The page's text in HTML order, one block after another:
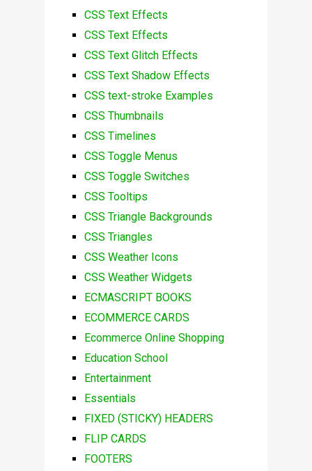
CSS Text Effects
CSS Text Effects
CSS Text Glitch Effects
CSS Text Shadow Effects
CSS text-stroke Examples
CSS Thumbnails
CSS Timelines
CSS Toggle Menus
CSS Toggle Switches
CSS Tooltips
CSS Triangle Backgrounds
CSS Triangles
CSS Weather Icons
CSS Weather Widgets
ECMASCRIPT BOOKS
ECOMMERCE CARDS
Ecommerce Online Shopping
Education School
Entertainment
Essentials
FIXED (STICKY) HEADERS
FLIP CARDS
FOOTERS